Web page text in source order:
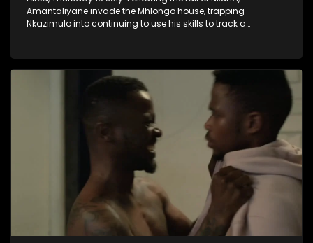
Amantaliyane invade the Mhlongo house, trapping
Nkazimulo into continuing to use his skills to track a